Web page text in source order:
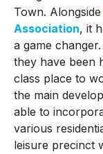
Town. Alongside
Association, it
a game
they have been
class place to
the main
able to
various
leisure precinct